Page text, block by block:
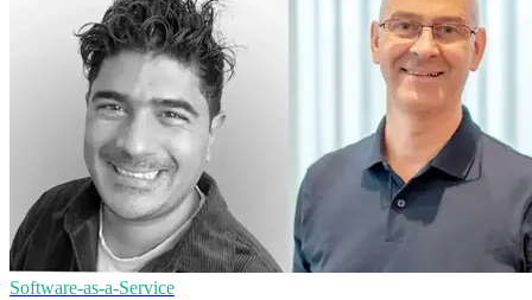
Software-as-a-Service